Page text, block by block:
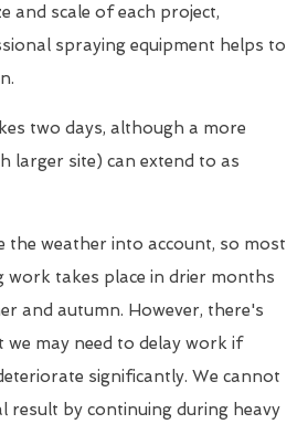
and scale of each project,
spraying equipment helps to
two days, although a more
larger site) can extend to as
the weather into account, so most
takes place in drier months
and autumn. However, there's
we may need to delay work if
significantly. We cannot
result by continuing during heavy